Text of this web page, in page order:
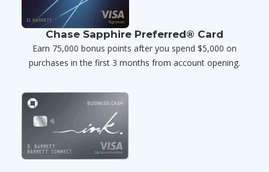
Chase Sapphire Preferred® Card
Earn 75,000 bonus points after you spend $5,000 on
purchases in the first 3 months from account opening.